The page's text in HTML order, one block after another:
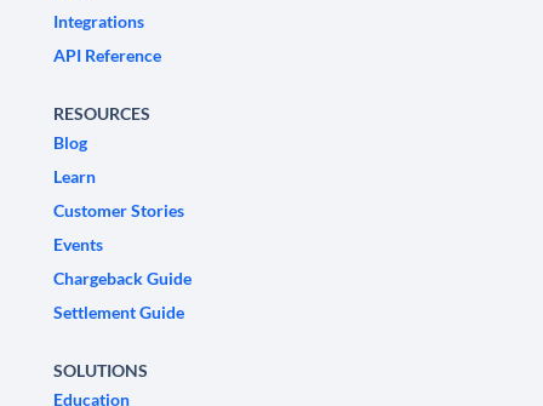
Integrations
API Reference
RESOURCES
Blog
Learn
Customer Stories
Events
Chargeback Guide
Settlement Guide
SOLUTIONS
Education